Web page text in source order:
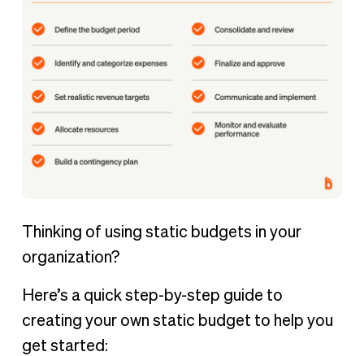
Thinking of using static budgets in your
organization?
Here’s a quick step-by-step guide to
creating your own static budget to help you
get started: